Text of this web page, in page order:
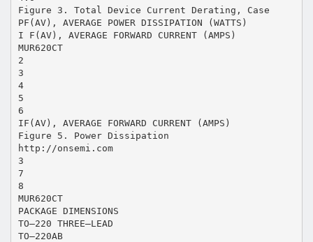
Figure 3. Total Device Current Derating, Case
PF(AV), AVERAGE POWER DISSIPATION (WATTS)
I F(AV), AVERAGE FORWARD CURRENT (AMPS)
MUR620CT
2
3
4
5
6
IF(AV), AVERAGE FORWARD CURRENT (AMPS)
Figure 5. Power Dissipation
http://onsemi.com
3
7
8
MUR620CT
PACKAGE DIMENSIONS
TO–220 THREE–LEAD
TO–220AB